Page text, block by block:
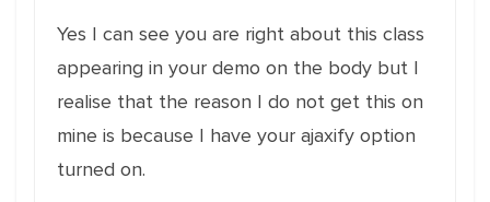
Yes I can see you are right about this class
appearing in your demo on the body but I
realise that the reason I do not get this on
mine is because I have your ajaxify option
turned on.